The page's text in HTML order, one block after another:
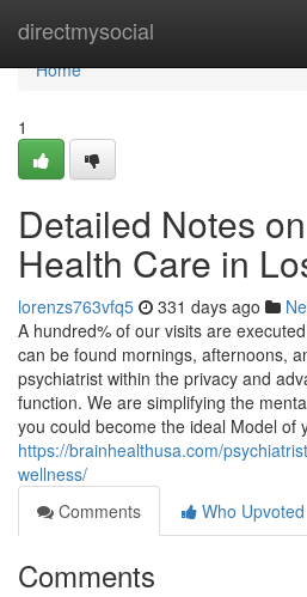
directmysocial
Home
Home
1
Detailed Notes
Health Care in
lorenzs763vfq5 331 days ago
A hundred% of our visits are
can be found mornings, afternoons,
psychiatrist within the privacy and
function. We are simplifying the
you could become the ideal Model of
https://brainhealthusa.com/
wellness/
Comments
Who Upvoted
Comments